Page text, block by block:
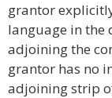
grantor
language in the
adjoining the
grantor has no
adjoining strip